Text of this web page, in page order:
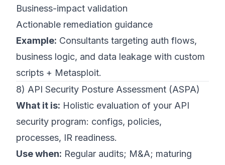
Business-impact validation
Actionable remediation guidance
Example: Consultants targeting auth flows,
business logic, and data leakage with custom
scripts + Metasploit.
8) API Security Posture Assessment (ASPA)
What it is: Holistic evaluation of your API
security program: configs, policies,
processes, IR readiness.
Use when: Regular audits; M&A; maturing